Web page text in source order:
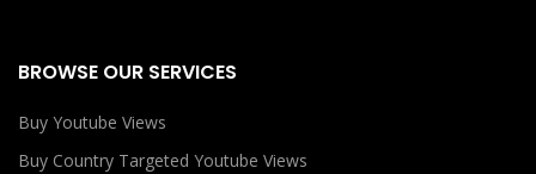
BROWSE OUR SERVICES
Buy Youtube Views
Buy Country Targeted Youtube Views